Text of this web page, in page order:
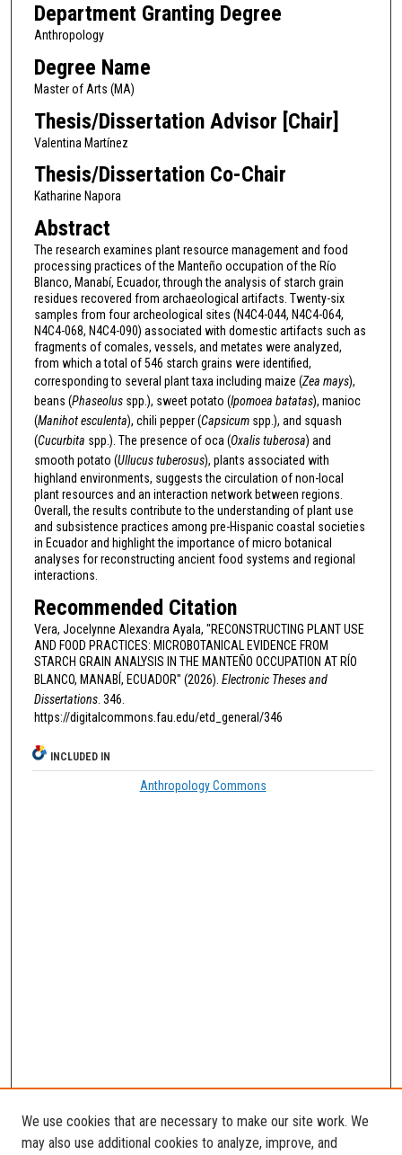
Department Granting Degree
Anthropology
Degree Name
Master of Arts (MA)
Thesis/Dissertation Advisor [Chair]
Valentina Martínez
Thesis/Dissertation Co-Chair
Katharine Napora
Abstract
The research examines plant resource management and food
processing practices of the Manteño occupation of the Río
Blanco, Manabí, Ecuador, through the analysis of starch grain
residues recovered from archaeological artifacts. Twenty-six
samples from four archeological sites (N4C4-044, N4C4-064,
N4C4-068, N4C4-090) associated with domestic artifacts such as
fragments of comales, vessels, and metates were analyzed,
from which a total of 546 starch grains were identified,
corresponding to several plant taxa including maize (Zea mays),
beans (Phaseolus spp.), sweet potato (Ipomoea batatas), manioc
(Manihot esculenta), chili pepper (Capsicum spp.), and squash
(Cucurbita spp.). The presence of oca (Oxalis tuberosa) and
smooth potato (Ullucus tuberosus), plants associated with
highland environments, suggests the circulation of non-local
plant resources and an interaction network between regions.
Overall, the results contribute to the understanding of plant use
and subsistence practices among pre-Hispanic coastal societies
in Ecuador and highlight the importance of micro botanical
analyses for reconstructing ancient food systems and regional
interactions.
Recommended Citation
Vera, Jocelynne Alexandra Ayala, "RECONSTRUCTING PLANT USE
AND FOOD PRACTICES: MICROBOTANICAL EVIDENCE FROM
STARCH GRAIN ANALYSIS IN THE MANTEÑO OCCUPATION AT RÍO
BLANCO, MANABÍ, ECUADOR" (2026). Electronic Theses and
Dissertations. 346.
https://digitalcommons.fau.edu/etd_general/346
INCLUDED IN
Anthropology Commons
We use cookies that are necessary to make our site work. We
may also use additional cookies to analyze, improve, and